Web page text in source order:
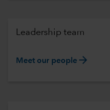
Leadership team
Meet our people arrow_forward